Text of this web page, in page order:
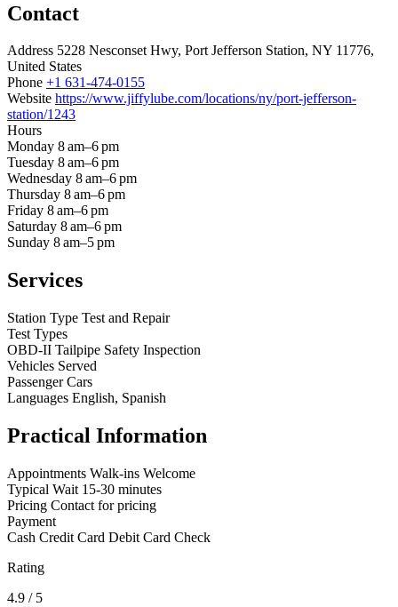
Contact
Address 5228 Nesconset Hwy, Port Jefferson Station, NY 11776,
United States
Phone +1 631-474-0155
Website https://www.jiffylube.com/locations/ny/port-jefferson-
station/1243
Hours
Monday 8 am–6 pm
Tuesday 8 am–6 pm
Wednesday 8 am–6 pm
Thursday 8 am–6 pm
Friday 8 am–6 pm
Saturday 8 am–6 pm
Sunday 8 am–5 pm
Services
Station Type Test and Repair
Test Types
OBD-II Tailpipe Safety Inspection
Vehicles Served
Passenger Cars
Languages English, Spanish
Practical Information
Appointments Walk-ins Welcome
Typical Wait 15-30 minutes
Pricing Contact for pricing
Payment
Cash Credit Card Debit Card Check
Rating
4.9 / 5